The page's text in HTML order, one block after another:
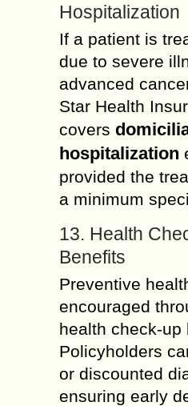
Hospitalization
If a patient is
due to severe
advanced
Star Health
covers
hospitalization
provided the
a minimum
13. Health
Benefits
Preventive
encouraged
health check-up
Policyholders
or discounted
ensuring early